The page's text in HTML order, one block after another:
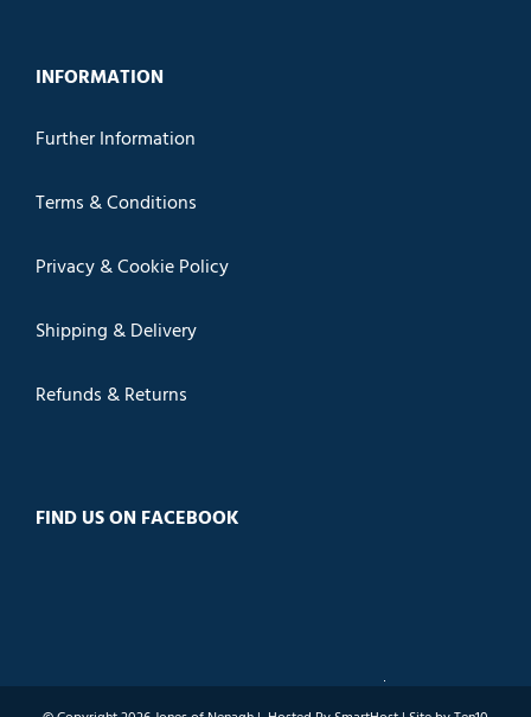
INFORMATION
Further Information
Terms & Conditions
Privacy & Cookie Policy
Shipping & Delivery
Refunds & Returns
FIND US ON FACEBOOK